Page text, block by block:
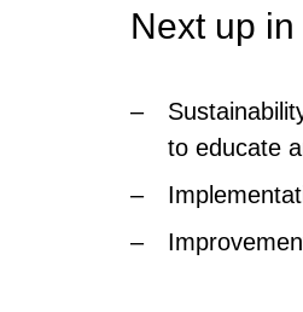
Next up
to educate